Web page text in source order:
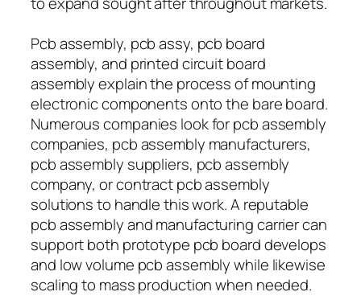
Pcb assembly, pcb assy, pcb board
assembly, and printed circuit board
assembly explain the process of mounting
electronic components onto the bare board.
Numerous companies look for pcb assembly
companies, pcb assembly manufacturers,
pcb assembly suppliers, pcb assembly
company, or contract pcb assembly
solutions to handle this work. A reputable
pcb assembly and manufacturing carrier can
support both prototype pcb board develops
and low volume pcb assembly while likewise
scaling to mass production when needed.